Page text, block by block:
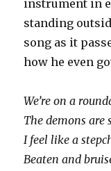
instrument in
standing
song as it
how he even
We’re on a
The demons
I feel like a
Beaten and